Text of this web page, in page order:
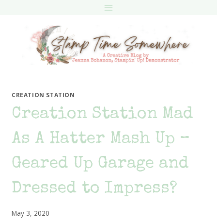
CREATION STATION
Creation Station Mad
As A Hatter Mash Up –
Geared Up Garage and
Dressed to Impress?
May 3, 2020